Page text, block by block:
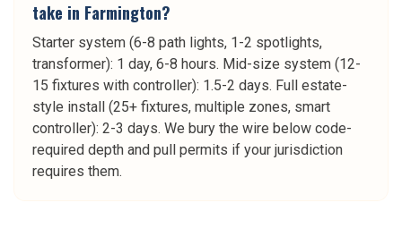
take in Farmington?
Starter system (6-8 path lights, 1-2 spotlights,
transformer): 1 day, 6-8 hours. Mid-size system (12-
15 fixtures with controller): 1.5-2 days. Full estate-
style install (25+ fixtures, multiple zones, smart
controller): 2-3 days. We bury the wire below code-
required depth and pull permits if your jurisdiction
requires them.